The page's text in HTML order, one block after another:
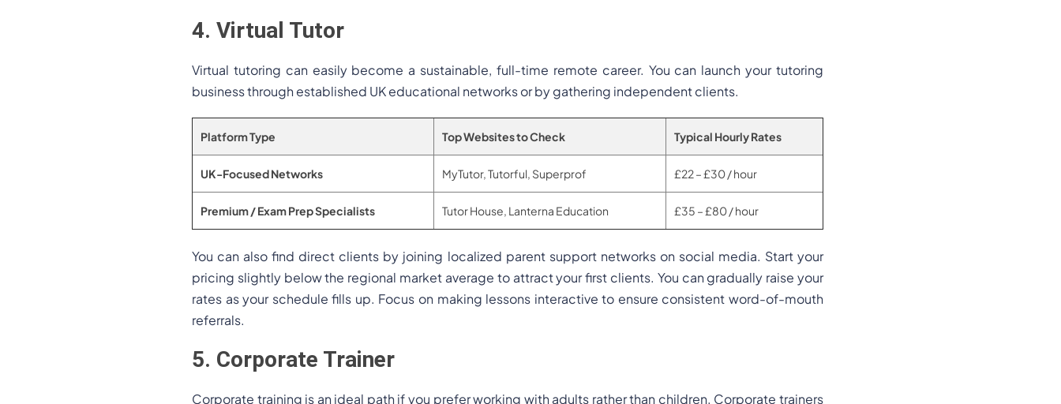
4. Virtual Tutor
Virtual tutoring can easily become a sustainable, full-time remote career. You can launch your tutoring
business through established UK educational networks or by gathering independent clients.
Platform Type Top Websites to Check Typical Hourly Rates
UK-Focused Networks MyTutor, Tutorful, Superprof £22 – £30 / hour
Premium / Exam Prep Specialists Tutor House, Lanterna Education £35 – £80 / hour
You can also find direct clients by joining localized parent support networks on social media. Start your
pricing slightly below the regional market average to attract your first clients. You can gradually raise your
rates as your schedule fills up. Focus on making lessons interactive to ensure consistent word-of-mouth
referrals.
5. Corporate Trainer
Corporate training is an ideal path if you prefer working with adults rather than children. Corporate trainers